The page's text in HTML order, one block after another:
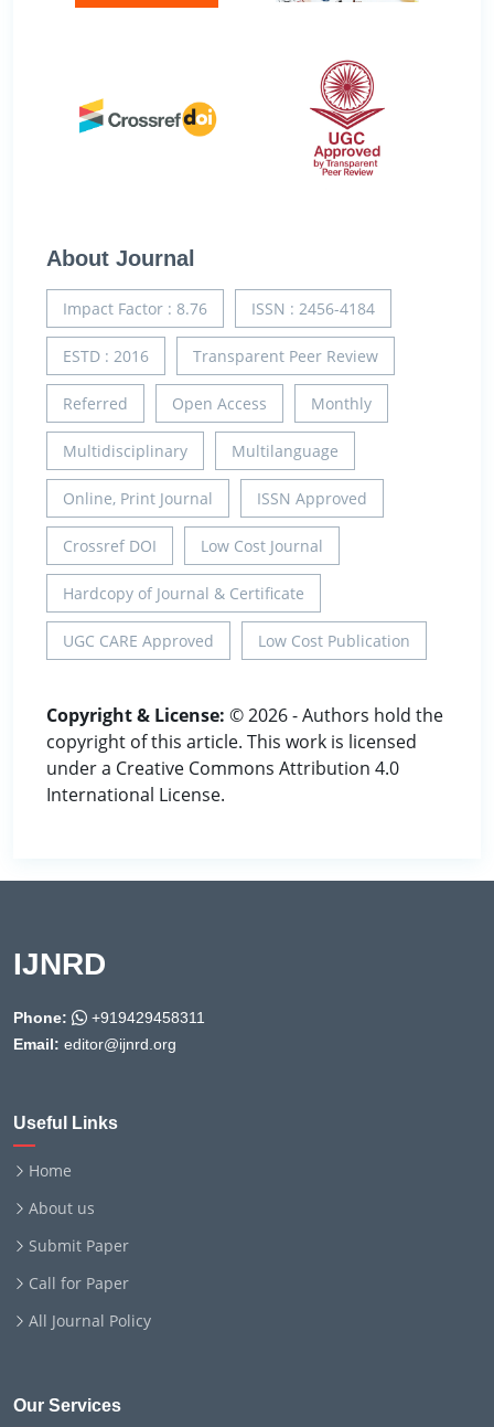
About Journal
Impact Factor : 8.76 ISSN : 2456-4184
ESTD : 2016 Transparent Peer Review
Referred Open Access Monthly
Multidisciplinary Multilanguage
Online, Print Journal ISSN Approved
Crossref DOI Low Cost Journal
Hardcopy of Journal & Certificate
UGC CARE Approved Low Cost Publication
Copyright & License: © 2026 - Authors hold the
copyright of this article. This work is licensed
under a Creative Commons Attribution 4.0
International License.
IJNRD
Phone:
+919429458311
Email: editor@ijnrd.org
Useful Links
Home
About us
Submit Paper
Call for Paper
All Journal Policy
Our Services